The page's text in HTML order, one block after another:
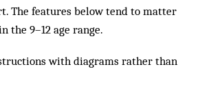
The features below tend to matter
the 9–12 age range.
with diagrams rather than